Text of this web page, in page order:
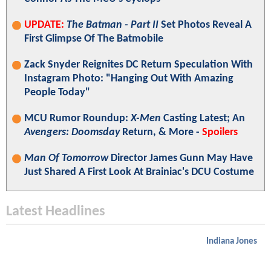
UPDATE: The Batman - Part II Set Photos Reveal A
First Glimpse Of The Batmobile
Zack Snyder Reignites DC Return Speculation With
Instagram Photo: "Hanging Out With Amazing
People Today"
MCU Rumor Roundup:X-Men Casting Latest; An
Avengers: DoomsdayReturn, & More - Spoilers
Man Of TomorrowDirector James Gunn May Have
Just Shared A First Look At Brainiac's DCU Costume
Latest Headlines
Indiana Jones